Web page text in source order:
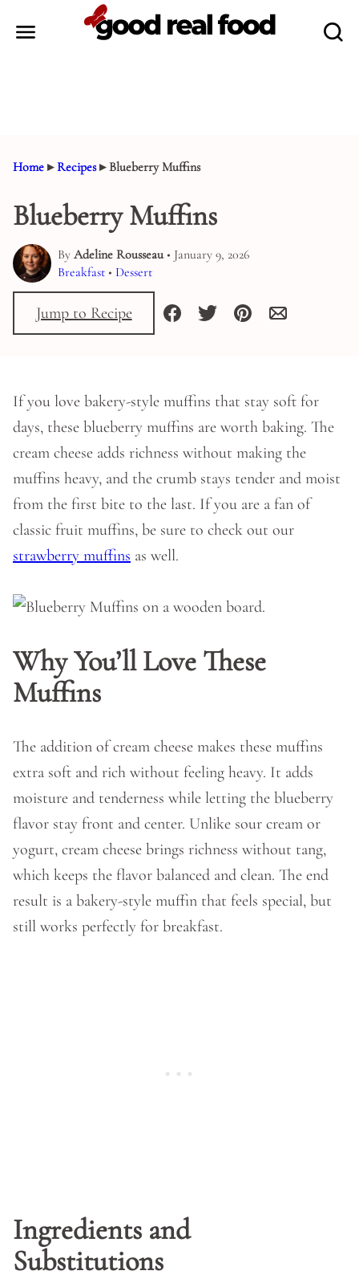
Home ▸Recipes▸Blueberry Muffins
Blueberry Muffins
By Adeline Rousseau• January 9, 2026
Breakfast • Dessert
Jump to Recipe
If you love bakery-style muffins that stay soft for
days, these blueberry muffins are worth baking. The
cream cheese adds richness without making the
muffins heavy, and the crumb stays tender and moist
from the first bite to the last. If you are a fan of
classic fruit muffins, be sure to check out our
strawberry muffins as well.
Why You’ll Love These
Muffins
The addition of cream cheese makes these muffins
extra soft and rich without feeling heavy. It adds
moisture and tenderness while letting the blueberry
flavor stay front and center. Unlike sour cream or
yogurt, cream cheese brings richness without tang,
which keeps the flavor balanced and clean. The end
result is a bakery-style muffin that feels special, but
still works perfectly for breakfast.
Ingredients and
Substitutions